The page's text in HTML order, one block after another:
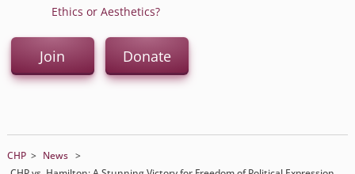
Ethics or Aesthetics?
Join Donate
CHP > News >